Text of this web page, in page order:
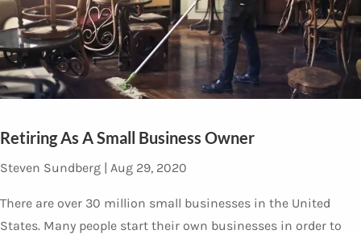
Retiring As A Small Business Owner
Steven Sundberg | Aug 29, 2020
There are over 30 million small businesses in the United
States. Many people start their own businesses in order to